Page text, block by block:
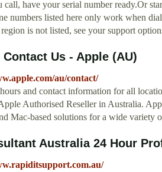
call, have your serial number ready.Or
numbers listed here only work when
is not listed, see your support
Contact Us - Apple (AU)
au/contact/
and contact information for all
Authorised Reseller in Australia.
Mac-based solutions for a wide variety
Australia 24 Hour